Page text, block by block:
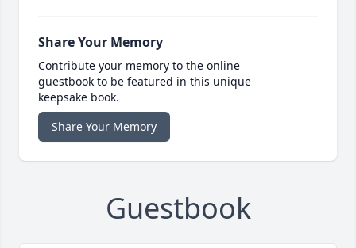
Share Your Memory
Contribute your memory to the online
guestbook to be featured in this unique
keepsake book.
Share Your Memory
Guestbook